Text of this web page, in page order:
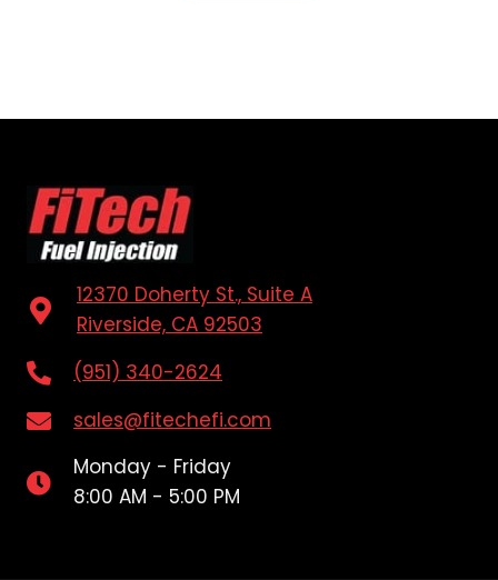
12370 Doherty St., Suite A
Riverside, CA 92503
(951) 340-2624
sales@fitechefi.com
Monday - Friday
8:00 AM - 5:00 PM